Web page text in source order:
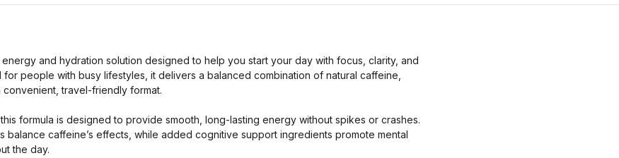
and hydration solution designed to help you start your day with focus, clarity, and
people with busy lifestyles, it delivers a balanced combination of natural caffeine,
travel-friendly format.
formula is designed to provide smooth, long-lasting energy without spikes or crashes.
balance caffeine’s effects, while added cognitive support ingredients promote mental
the day.